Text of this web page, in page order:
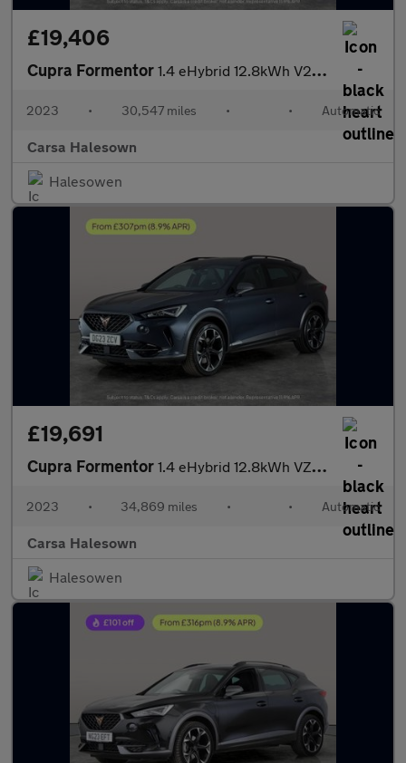
£19,406
Cupra Formentor 1.4 eHybrid 12.8kWh V2 Plug-in DSG (204 ps) - LED - REVERSE CAM
2023 • 30,547 miles • • Automatic
Carsa Halesown
Halesowen
£19,691
Cupra Formentor 1.4 eHybrid 12.8kWh VZ1 Plug-in DSG (245 ps) - LED - REVERSE CAM
2023 • 34,869 miles • • Automatic
Carsa Halesown
Halesowen